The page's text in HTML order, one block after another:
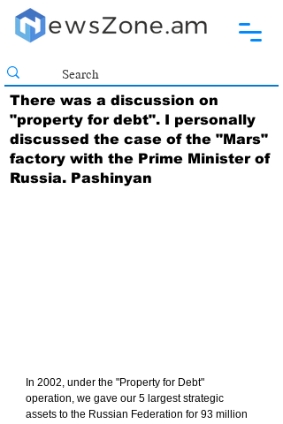
There was a discussion on
"property for debt". I personally
discussed the case of the "Mars"
factory with the Prime Minister of
Russia. Pashinyan
In 2002, under the "Property for Debt"
operation, we gave our 5 largest strategic
assets to the Russian Federation for 93 million